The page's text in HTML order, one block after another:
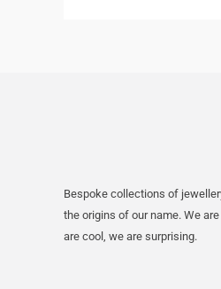
Bespoke collections of
the origins of our name. We
are cool, we are surprising.